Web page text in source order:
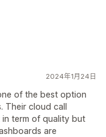
2024年1月24日
of the best option
Their cloud call
term of quality but
are